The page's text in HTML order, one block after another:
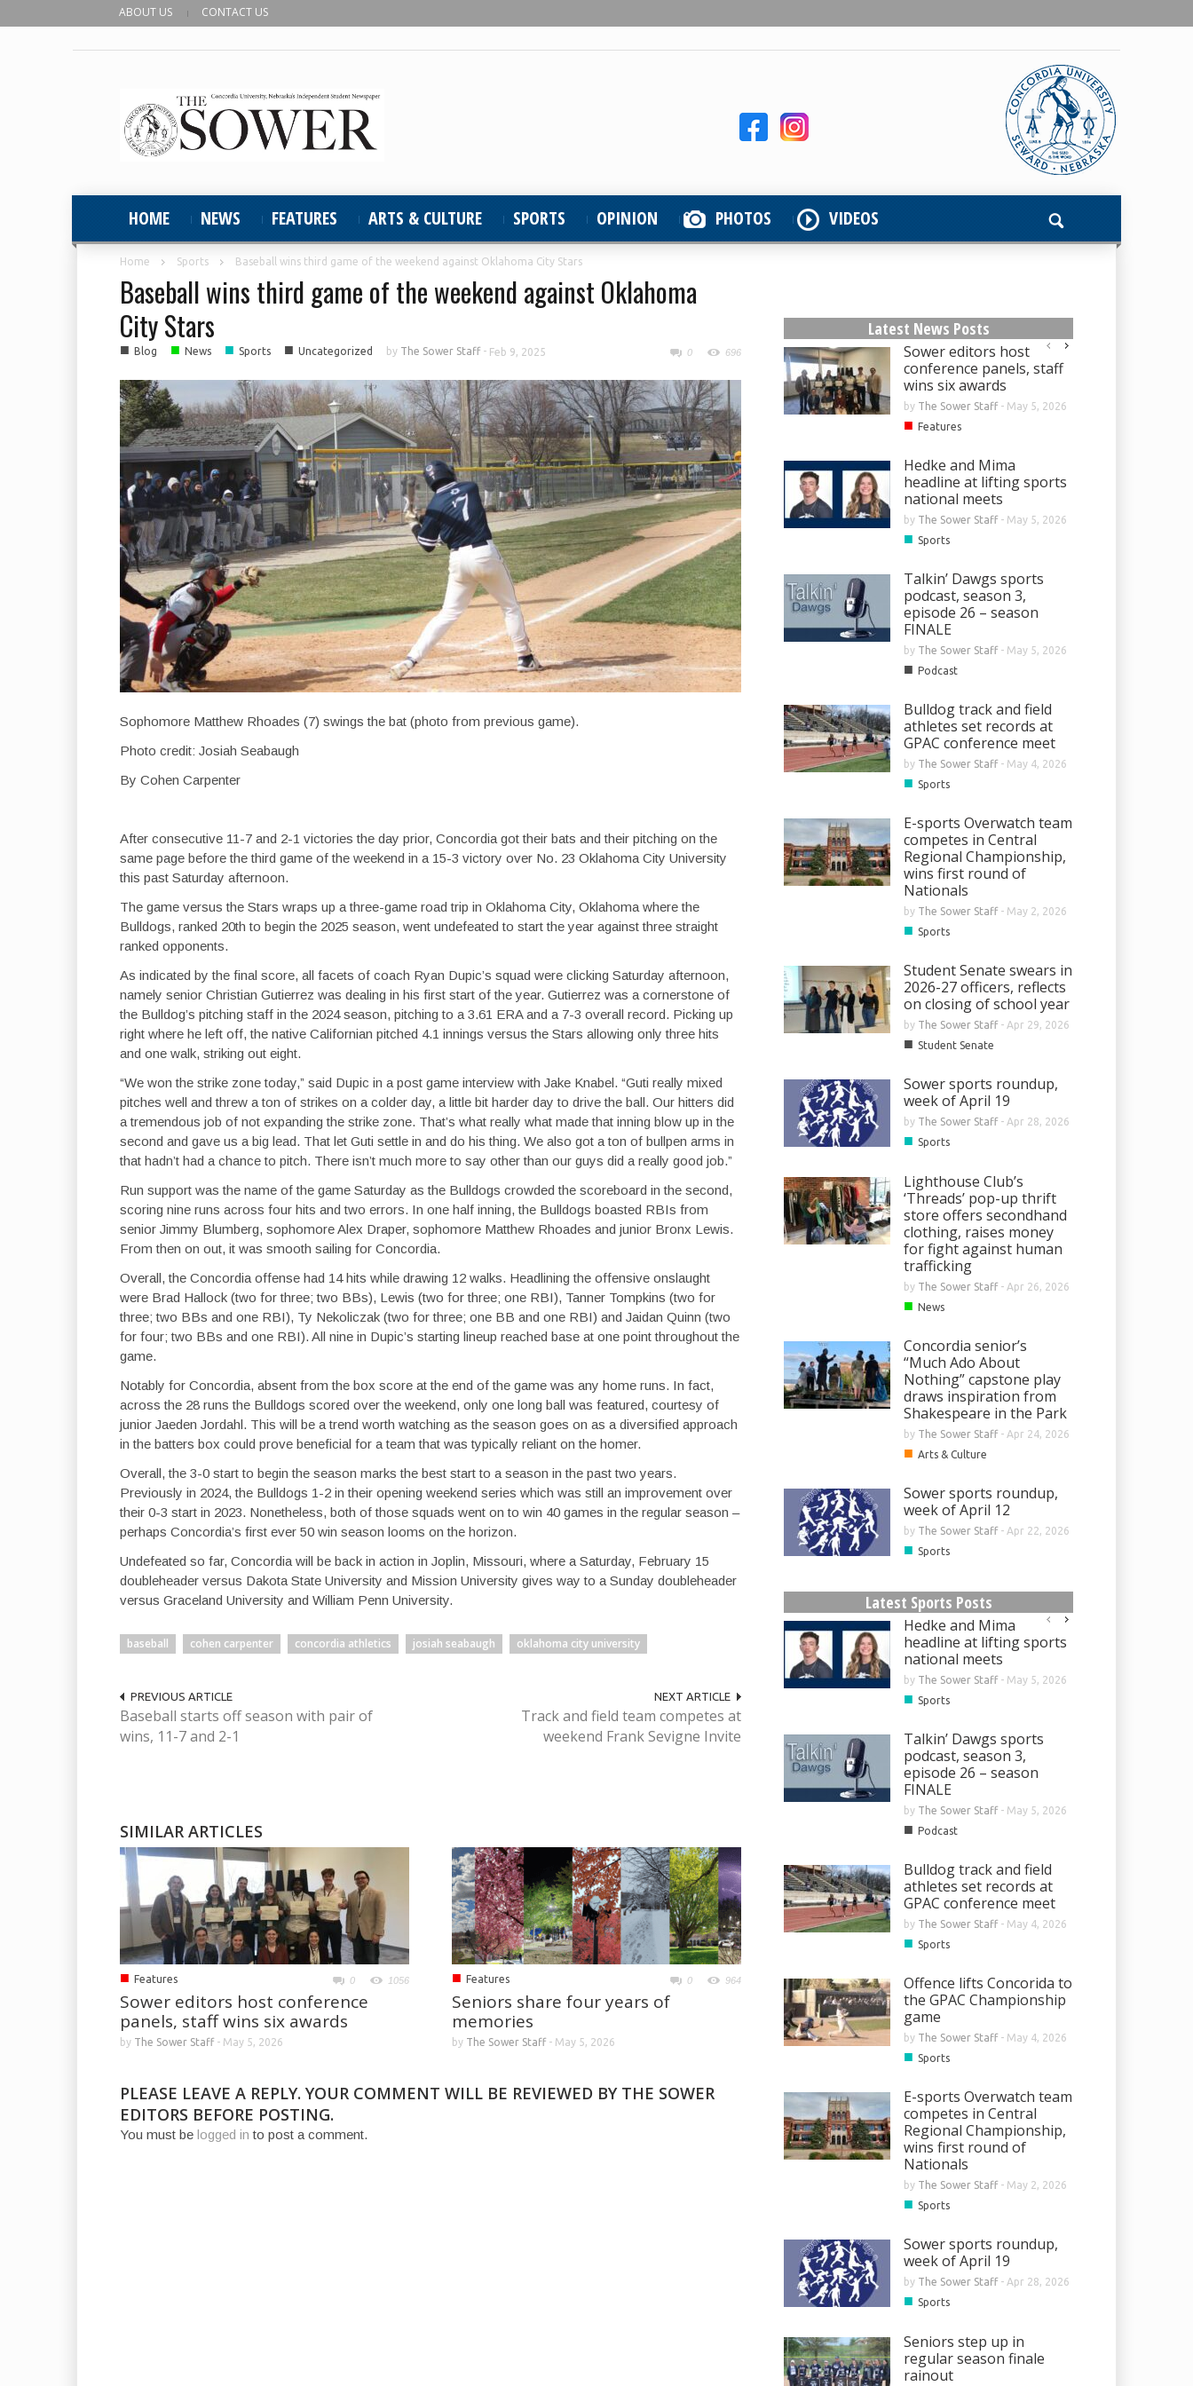
ABOUT US CONTACT US
HOME NEWS FEATURES ARTS & CULTURE SPORTS OPINION PHOTOS VIDEOS
Home Sports Baseball wins third game of the weekend against Oklahoma City Stars
Baseball wins third game of the weekend against Oklahoma
City Stars
■ Blog ■ News ■ Sports ■ Uncategorized by The Sower Staff- Feb 9, 2025 0 696
Sophomore Matthew Rhoades (7) swings the bat (photo from previous game).
Photo credit: Josiah Seabaugh
By Cohen Carpenter
After consecutive 11-7 and 2-1 victories the day prior, Concordia got their bats and their pitching on the
same page before the third game of the weekend in a 15-3 victory over No. 23 Oklahoma City University
this past Saturday afternoon.
The game versus the Stars wraps up a three-game road trip in Oklahoma City, Oklahoma where the
Bulldogs, ranked 20th to begin the 2025 season, went undefeated to start the year against three straight
ranked opponents.
As indicated by the final score, all facets of coach Ryan Dupic’s squad were clicking Saturday afternoon,
namely senior Christian Gutierrez was dealing in his first start of the year. Gutierrez was a cornerstone of
the Bulldog’s pitching staff in the 2024 season, pitching to a 3.61 ERA and a 7-3 overall record. Picking up
right where he left off, the native Californian pitched 4.1 innings versus the Stars allowing only three hits
and one walk, striking out eight.
“We won the strike zone today,” said Dupic in a post game interview with Jake Knabel. “Guti really mixed
pitches well and threw a ton of strikes on a colder day, a little bit harder day to drive the ball. Our hitters did
a tremendous job of not expanding the strike zone. That’s what really what made that inning blow up in the
second and gave us a big lead. That let Guti settle in and do his thing. We also got a ton of bullpen arms in
that hadn’t had a chance to pitch. There isn’t much more to say other than our guys did a really good job.”
Run support was the name of the game Saturday as the Bulldogs crowded the scoreboard in the second,
scoring nine runs across four hits and two errors. In one half inning, the Bulldogs boasted RBIs from
senior Jimmy Blumberg, sophomore Alex Draper, sophomore Matthew Rhoades and junior Bronx Lewis.
From then on out, it was smooth sailing for Concordia.
Overall, the Concordia offense had 14 hits while drawing 12 walks. Headlining the offensive onslaught
were Brad Hallock (two for three; two BBs), Lewis (two for three; one RBI), Tanner Tompkins (two for
three; two BBs and one RBI), Ty Nekoliczak (two for three; one BB and one RBI) and Jaidan Quinn (two
for four; two BBs and one RBI). All nine in Dupic’s starting lineup reached base at one point throughout the
game.
Notably for Concordia, absent from the box score at the end of the game was any home runs. In fact,
across the 28 runs the Bulldogs scored over the weekend, only one long ball was featured, courtesy of
junior Jaeden Jordahl. This will be a trend worth watching as the season goes on as a diversified approach
in the batters box could prove beneficial for a team that was typically reliant on the homer.
Overall, the 3-0 start to begin the season marks the best start to a season in the past two years.
Previously in 2024, the Bulldogs 1-2 in their opening weekend series which was still an improvement over
their 0-3 start in 2023. Nonetheless, both of those squads went on to win 40 games in the regular season –
perhaps Concordia’s first ever 50 win season looms on the horizon.
Undefeated so far, Concordia will be back in action in Joplin, Missouri, where a Saturday, February 15
doubleheader versus Dakota State University and Mission University gives way to a Sunday doubleheader
versus Graceland University and William Penn University.
baseball cohen carpenter concordia athletics josiah seabaugh oklahoma city university
PREVIOUS ARTICLE
Baseball starts off season with pair of
wins, 11-7 and 2-1
NEXT ARTICLE
Track and field team competes at
weekend Frank Sevigne Invite
SIMILAR ARTICLES
■ Features 0 1056
Sower editors host conference
panels, staff wins six awards
by The Sower Staff- May 5, 2026
■ Features 0 964
Seniors share four years of
memories
by The Sower Staff- May 5, 2026
PLEASE LEAVE A REPLY. YOUR COMMENT WILL BE REVIEWED BY THE SOWER
EDITORS BEFORE POSTING.
You must be logged in to post a comment.
Latest News Posts
Sower editors host
conference panels, staff
wins six awards
by The Sower Staff- May 5, 2026
■ Features
Hedke and Mima
headline at lifting sports
national meets
by The Sower Staff- May 5, 2026
■ Sports
Talkin’ Dawgs sports
podcast, season 3,
episode 26 – season
FINALE
by The Sower Staff- May 5, 2026
■ Podcast
Bulldog track and field
athletes set records at
GPAC conference meet
by The Sower Staff- May 4, 2026
■ Sports
E-sports Overwatch team
competes in Central
Regional Championship,
wins first round of
Nationals
by The Sower Staff- May 2, 2026
■ Sports
Student Senate swears in
2026-27 officers, reflects
on closing of school year
by The Sower Staff- Apr 29, 2026
■ Student Senate
Sower sports roundup,
week of April 19
by The Sower Staff- Apr 28, 2026
■ Sports
Lighthouse Club’s
‘Threads’ pop-up thrift
store offers secondhand
clothing, raises money
for fight against human
trafficking
by The Sower Staff- Apr 26, 2026
■ News
Concordia senior’s
“Much Ado About
Nothing” capstone play
draws inspiration from
Shakespeare in the Park
by The Sower Staff- Apr 24, 2026
■ Arts & Culture
Sower sports roundup,
week of April 12
by The Sower Staff- Apr 22, 2026
■ Sports
Latest Sports Posts
Hedke and Mima
headline at lifting sports
national meets
by The Sower Staff- May 5, 2026
■ Sports
Talkin’ Dawgs sports
podcast, season 3,
episode 26 – season
FINALE
by The Sower Staff- May 5, 2026
■ Podcast
Bulldog track and field
athletes set records at
GPAC conference meet
by The Sower Staff- May 4, 2026
■ Sports
Offence lifts Concorida to
the GPAC Championship
game
by The Sower Staff- May 4, 2026
■ Sports
E-sports Overwatch team
competes in Central
Regional Championship,
wins first round of
Nationals
by The Sower Staff- May 2, 2026
■ Sports
Sower sports roundup,
week of April 19
by The Sower Staff- Apr 28, 2026
■ Sports
Seniors step up in
regular season finale
rainout